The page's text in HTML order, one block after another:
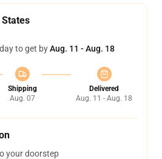
to get byAug. 11 - Aug. 18
Shipping
Aug. 07
Delivered
Aug. 11 - Aug. 18
your doorstep